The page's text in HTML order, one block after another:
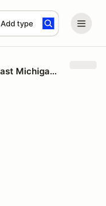
Add type
Tire Rack Street Survival - Southeast Michigan Region - PCA